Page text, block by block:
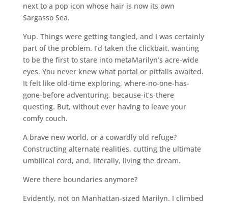
next to a pop icon whose hair is now its own
Sargasso Sea.
Yup. Things were getting tangled, and I was certainly
part of the problem. I’d taken the clickbait, wanting
to be the first to stare into metaMarilyn’s acre-wide
eyes. You never knew what portal or pitfalls awaited.
It felt like old-time exploring, where-no-one-has-
gone-before adventuring, because-it’s-there
questing. But, without ever having to leave your
comfy couch.
A brave new world, or a cowardly old refuge?
Constructing alternate realities, cutting the ultimate
umbilical cord, and, literally, living the dream.
Were there boundaries anymore?
Evidently, not on Manhattan-sized Marilyn. I climbed